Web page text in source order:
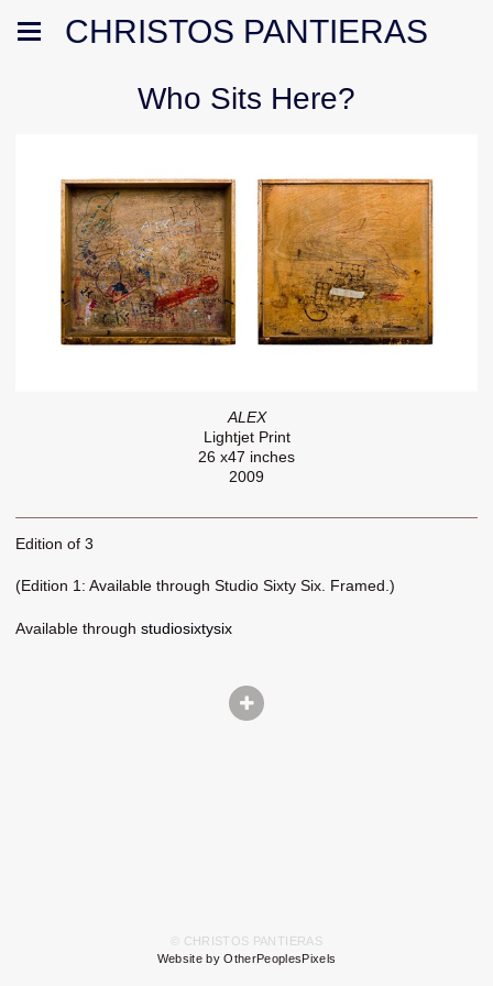
CHRISTOS PANTIERAS
Who Sits Here?
ALEX
Lightjet Print
26 x47 inches
2009
Edition of 3
(Edition 1: Available through Studio Sixty Six. Framed.)
Available through studiosixtysix
© CHRISTOS PANTIERAS
Website by OtherPeoplesPixels